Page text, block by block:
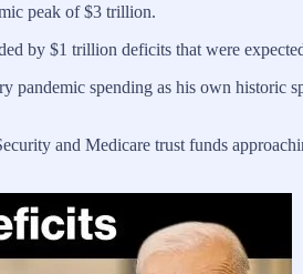
peak of $3 trillion.
by $1 trillion deficits that were
pandemic spending as his own
and Medicare trust funds